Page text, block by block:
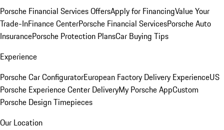
Porsche Financial Services OffersApply for FinancingValue Your
Trade-InFinance CenterPorsche Financial ServicesPorsche Auto
InsurancePorsche Protection PlansCar Buying Tips
Experience
Porsche Car ConfiguratorEuropean Factory Delivery ExperienceUS
Porsche Experience Center DeliveryMy Porsche AppCustom
Porsche Design Timepieces
Our Location